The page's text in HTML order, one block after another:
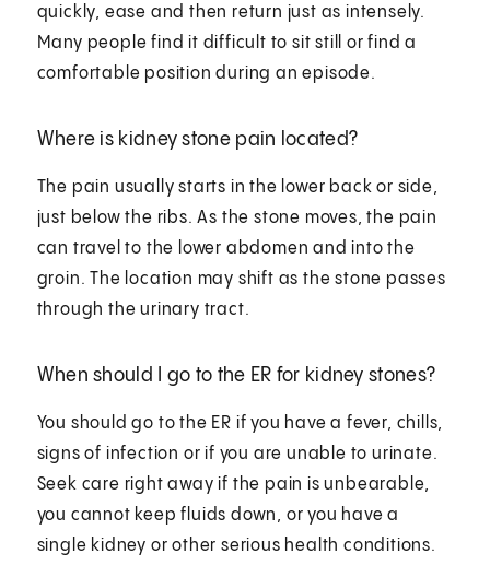
quickly, ease and then return just as intensely.
Many people find it difficult to sit still or find a
comfortable position during an episode.
Where is kidney stone pain located?
The pain usually starts in the lower back or side,
just below the ribs. As the stone moves, the pain
can travel to the lower abdomen and into the
groin. The location may shift as the stone passes
through the urinary tract.
When should I go to the ER for kidney stones?
You should go to the ER if you have a fever, chills,
signs of infection or if you are unable to urinate.
Seek care right away if the pain is unbearable,
you cannot keep fluids down, or you have a
single kidney or other serious health conditions.